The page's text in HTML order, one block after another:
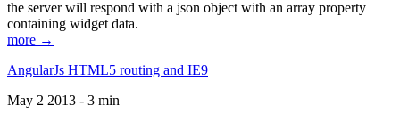
the server will respond with a json object with an array property
containing widget data.
more →
AngularJs HTML5 routing and IE9
May 2 2013 - 3 min